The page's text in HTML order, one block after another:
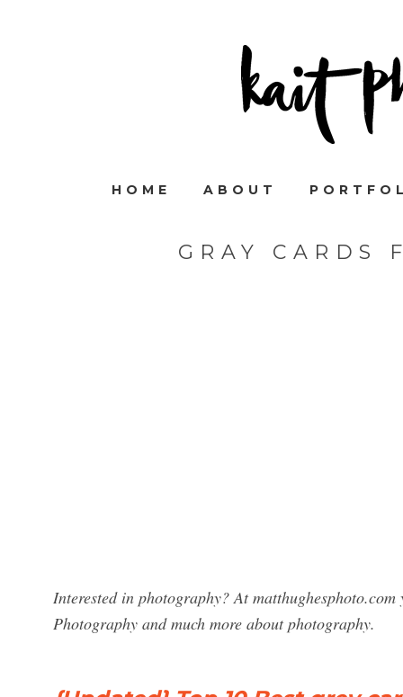
HOME ABOUT
GRAY CARDS
Interested in photography? At
Photography and much more about photography.